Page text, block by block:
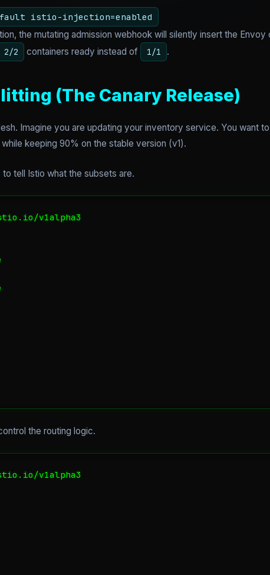
istio-injection=enabled
the mutating admission webhook will silently insert the
2/2 containers ready instead of 1/1 .
(The Canary Release)
Imagine you are updating your inventory service. You want
keeping 90% on the stable version (v1).
to tell Istio what the subsets are.
v1alpha3
the routing logic.
v1alpha3